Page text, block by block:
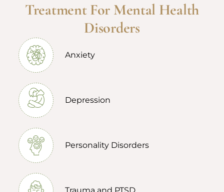
Treatment For Mental Health
Disorders
Anxiety
Depression
Personality Disorders